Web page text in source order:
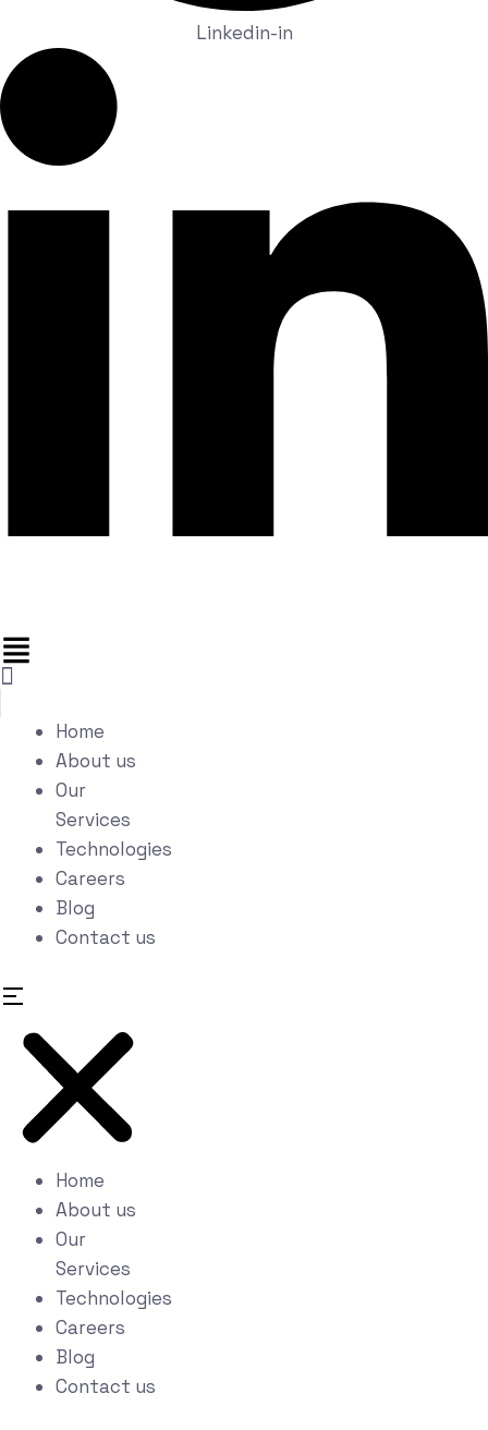
Linkedin-in
Home
About us
Our
Services
Technologies
Careers
Blog
Contact us
Home
About us
Our
Services
Technologies
Careers
Blog
Contact us